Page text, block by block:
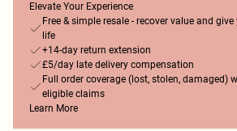
Elevate Your Experience
Free & simple resale - recover value and
life
+14-day return extension
£5/day late delivery compensation
Full order coverage (lost, stolen, damaged)
eligible claims
Learn More